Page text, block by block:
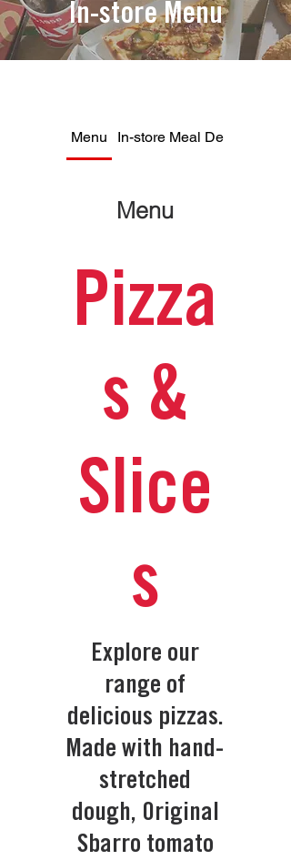
In-store Menu
Menu In-store Meal Deals
Menu
Pizza
s &
Slice
s
Explore our
range of
delicious pizzas.
Made with hand-
stretched
dough, Original
Sbarro tomato